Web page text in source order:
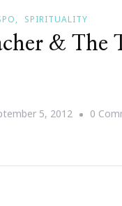
SPIRITUALITY
& The
5, 2012 0